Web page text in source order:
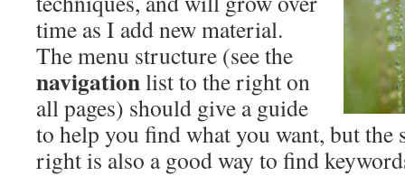
time as I add new material.
The menu structure (see the
navigationlist to the right on
all pages) should give a guide
to help you find what you want, but the
right is also a good way to find